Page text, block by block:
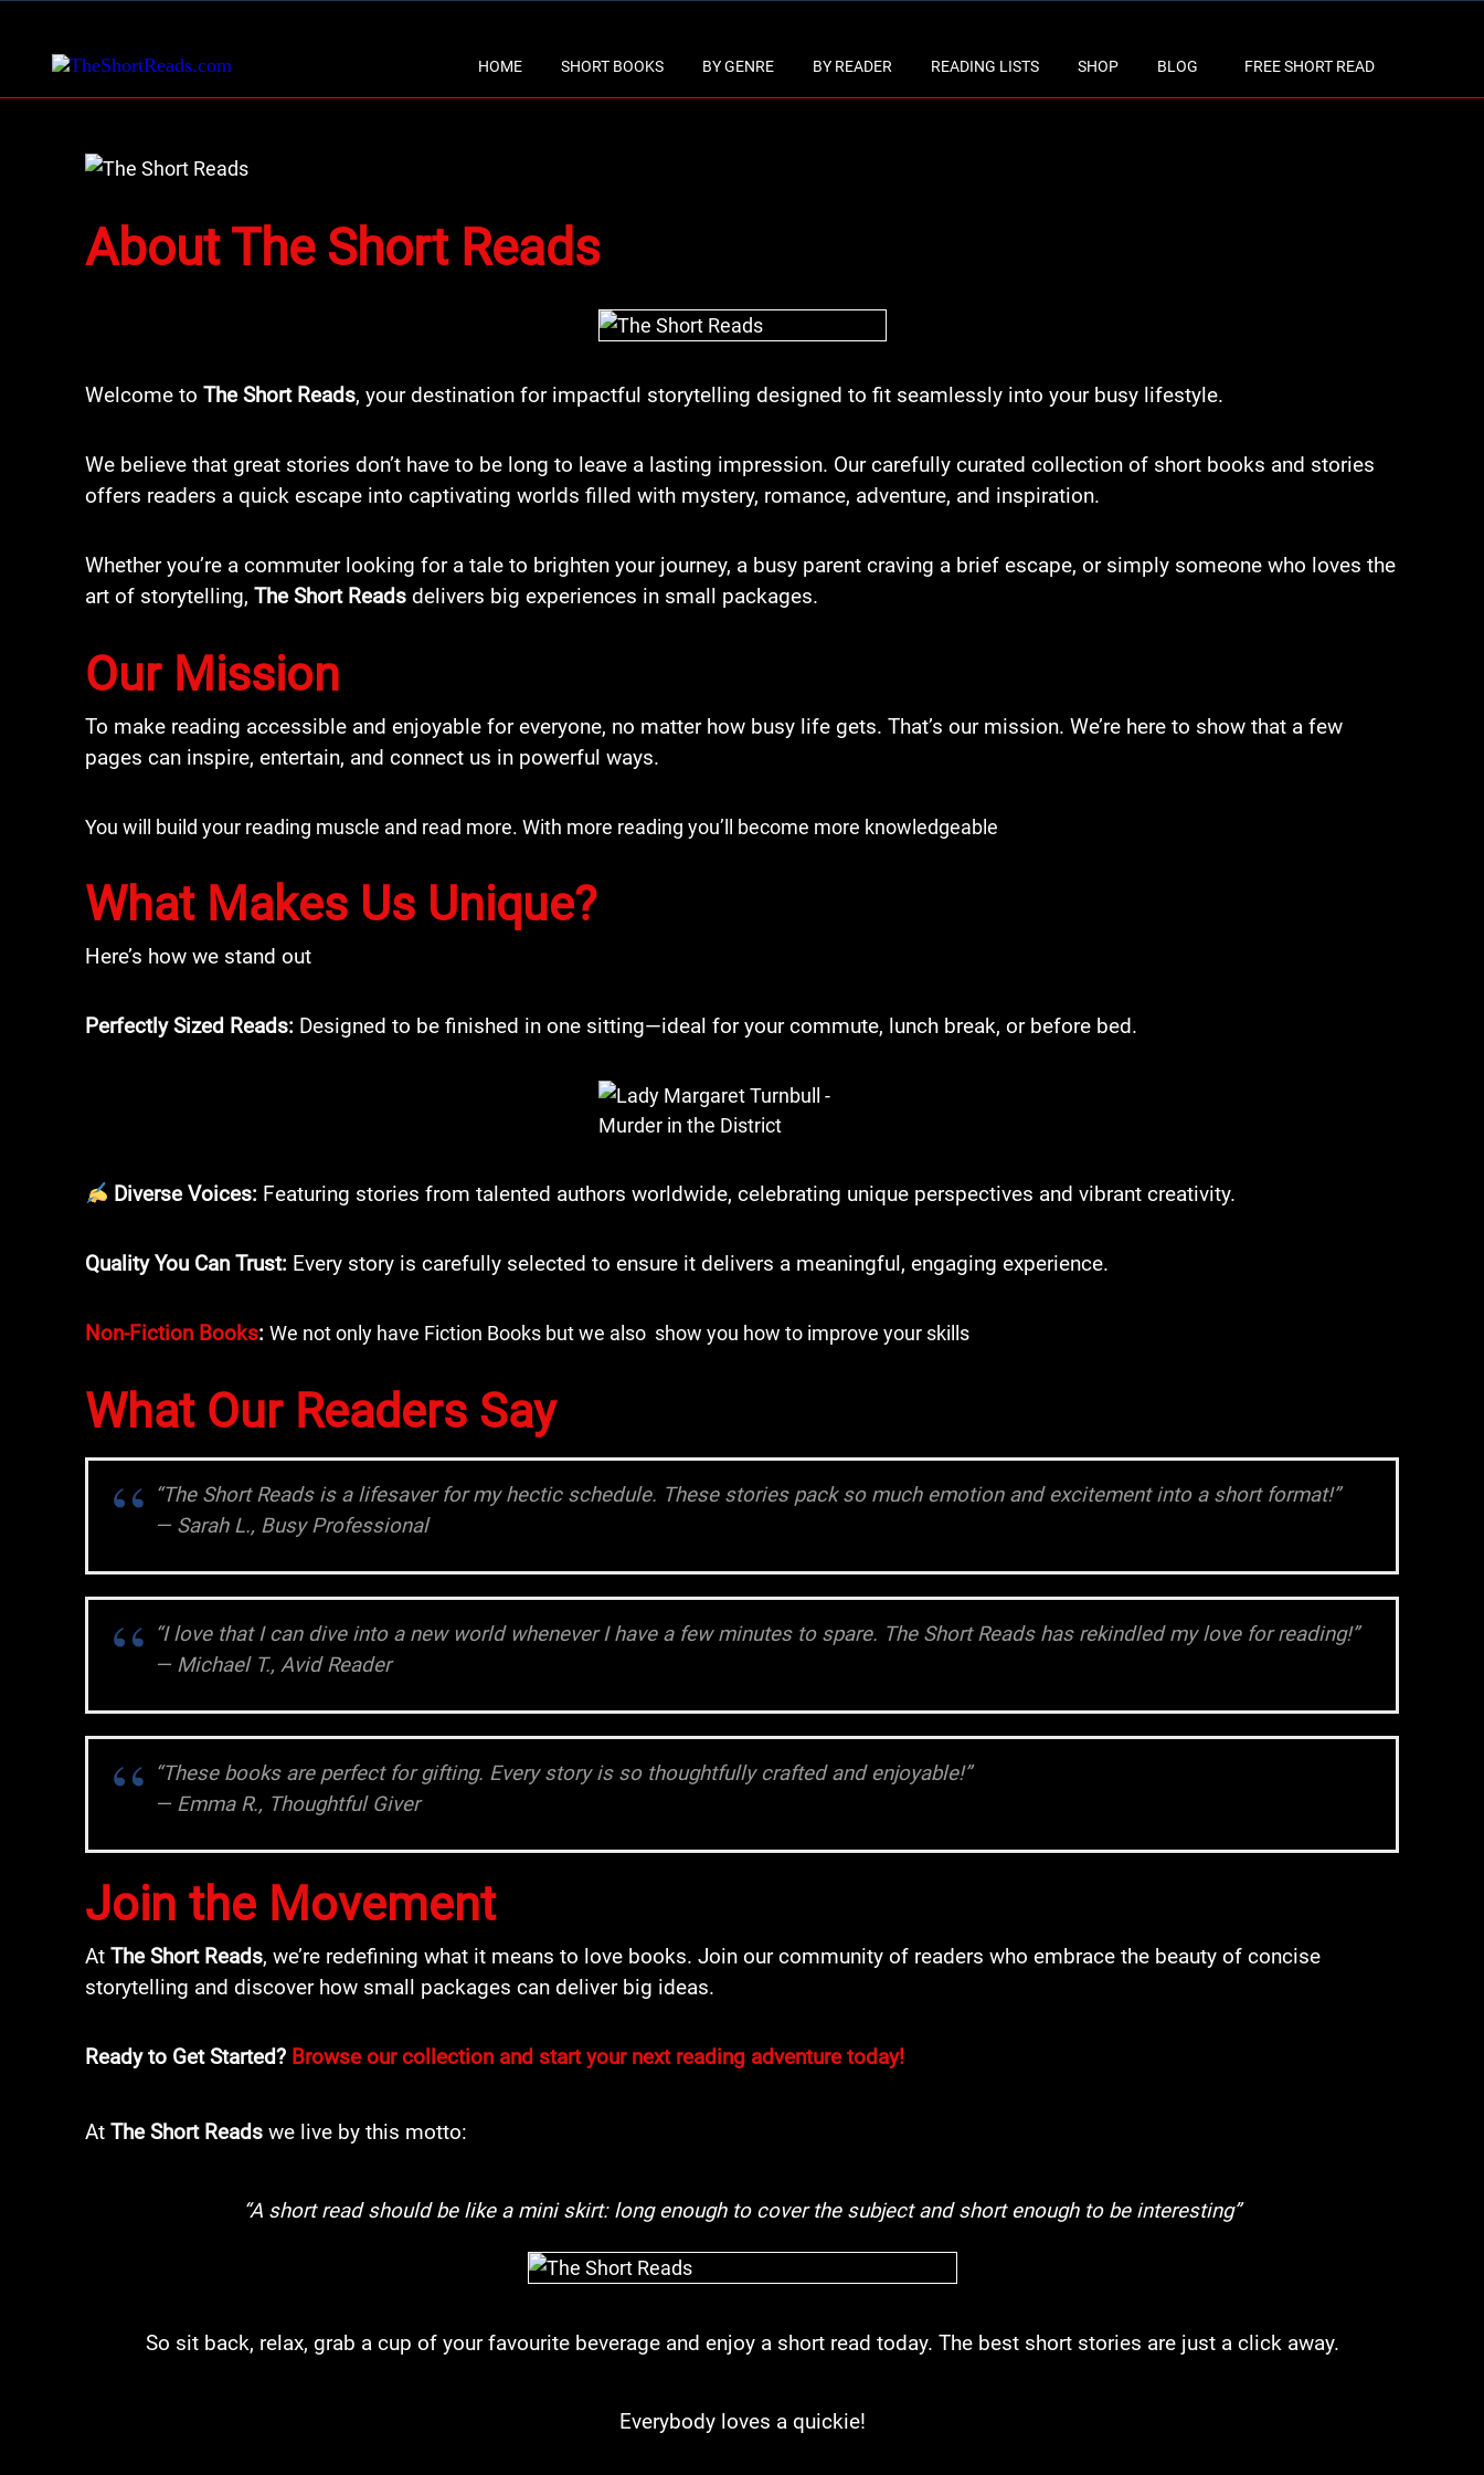
HOME SHORT BOOKS BY GENRE BY READER READING LISTS SHOP BLOG FREE SHORT READ
About The Short Reads
Welcome to The Short Reads, your destination for impactful storytelling designed to fit seamlessly into your busy lifestyle.
We believe that great stories don’t have to be long to leave a lasting impression. Our carefully curated collection of short books and stories
offers readers a quick escape into captivating worlds filled with mystery, romance, adventure, and inspiration.
Whether you’re a commuter looking for a tale to brighten your journey, a busy parent craving a brief escape, or simply someone who loves the
art of storytelling, The Short Reads delivers big experiences in small packages.
Our Mission
To make reading accessible and enjoyable for everyone, no matter how busy life gets. That’s our mission. We’re here to show that a few
pages can inspire, entertain, and connect us in powerful ways.
You will build your reading muscle and read more. With more reading you’ll become more knowledgeable
What Makes Us Unique?
Here’s how we stand out
Perfectly Sized Reads: Designed to be finished in one sitting—ideal for your commute, lunch break, or before bed.
Diverse Voices: Featuring stories from talented authors worldwide, celebrating unique perspectives and vibrant creativity.
Quality You Can Trust: Every story is carefully selected to ensure it delivers a meaningful, engaging experience.
Non-Fiction Books: We not only have Fiction Books but we also show you how to improve your skills
What Our Readers Say
“The Short Reads is a lifesaver for my hectic schedule. These stories pack so much emotion and excitement into a short format!”
— Sarah L., Busy Professional
“I love that I can dive into a new world whenever I have a few minutes to spare. The Short Reads has rekindled my love for reading!”
— Michael T., Avid Reader
“These books are perfect for gifting. Every story is so thoughtfully crafted and enjoyable!”
— Emma R., Thoughtful Giver
Join the Movement
At The Short Reads, we’re redefining what it means to love books. Join our community of readers who embrace the beauty of concise
storytelling and discover how small packages can deliver big ideas.
Ready to Get Started? Browse our collection and start your next reading adventure today!
​At The Short Reads we live by this motto:
“A short read should be like a mini skirt: long enough to cover the subject and short enough to be interesting”
So sit back, relax, grab a cup of your favourite beverage and enjoy a short read today. The best short stories are just a click away.
Everybody loves a quickie!